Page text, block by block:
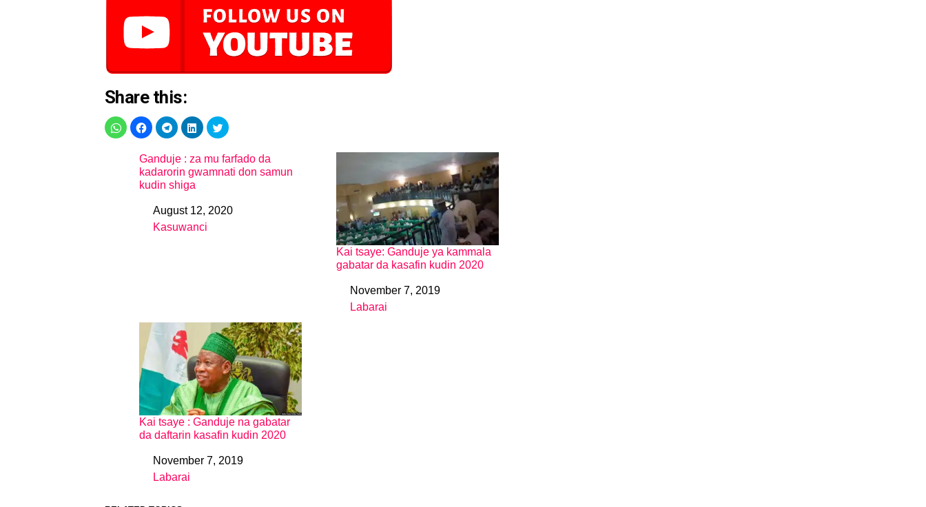
Share this:
Ganduje : za mu farfado da
kadarorin gwamnati don samun
kudin shiga
DateAugust 12, 2020
In relation to
Kasuwanci
Kai tsaye: Ganduje ya kammala
gabatar da kasafin kudin 2020
DateNovember 7, 2019
In relation to
Labarai
Kai tsaye : Ganduje na gabatar
da daftarin kasafin kudin 2020
DateNovember 7, 2019
In relation to
Labarai